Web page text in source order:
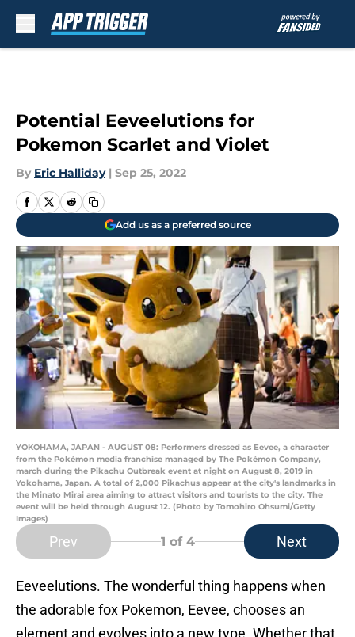
Potential Eeveelutions for
Pokemon Scarlet and Violet
By Eric Halliday | Sep 25, 2022
Add us as a preferred source
YOKOHAMA, JAPAN - AUGUST 08: Performers dressed as Eevee, a character
from the Pokémon media franchise managed by The Pokémon Company,
march during the Pikachu Outbreak event at night on August 8, 2019 in
Yokohama, Japan. A total of 2,000 Pikachus appear at the city's landmarks in
the Minato Mirai area aiming to attract visitors and tourists to the city. The
event will be held through August 12. (Photo by Tomohiro Ohsumi/Getty
Images)
Prev 1 of 4 Next
Eeveelutions. The wonderful thing happens when
the adorable fox Pokemon, Eevee, chooses an
element and evolves into a new type. Whether that